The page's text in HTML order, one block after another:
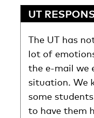
UT
The UT has
lot of
the e-mail we
situation. We
some
to have them